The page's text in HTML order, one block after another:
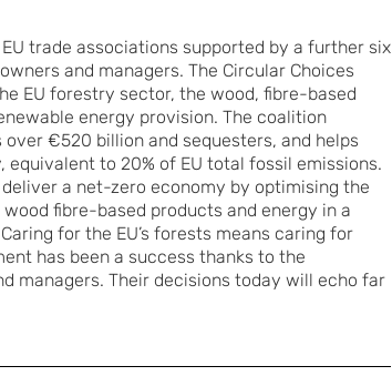
trade associations supported by a further six
and managers. The Circular Choices
EU forestry sector, the wood, fibre-based
energy provision. The coalition
€520 billion and sequesters, and helps
equivalent to 20% of EU total fossil emissions.
a net-zero economy by optimising the
fibre-based products and energy in a
for the EU’s forests means caring for
has been a success thanks to the
managers. Their decisions today will echo far